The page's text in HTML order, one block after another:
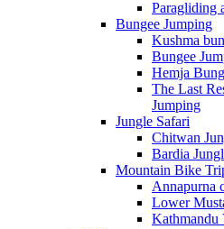
Paragliding
Bungee Jumping
Kushma
Bungee
Hemja
The Last
Jumping
Jungle Safari
Chitwan
Bardia
Mountain Bike
Annapurna
Lower
Kathmandu